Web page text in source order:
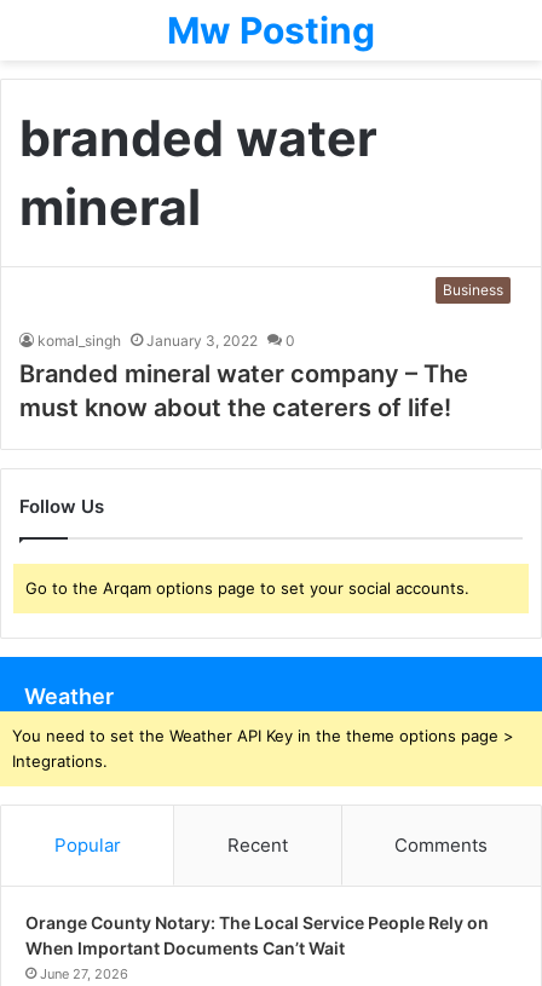
Mw Posting
branded water
mineral
Business
komal_singh January 3, 2022 0
Branded mineral water company – The
must know about the caterers of life!
Follow Us
Go to the Arqam options page to set your social accounts.
Weather
You need to set the Weather API Key in the theme options page >
Integrations.
Popular Recent Comments
Orange County Notary: The Local Service People Rely on
When Important Documents Can’t Wait
June 27, 2026